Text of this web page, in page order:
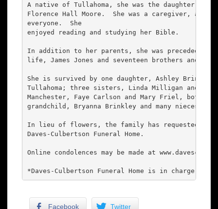
A native of Tullahoma, she was the daughter of
Florence Hall Moore.  She was a caregiver,
everyone.  She
enjoyed reading and studying her Bible.
In addition to her parents, she was preceded in
life, James Jones and seventeen brothers and
She is survived by one daughter, Ashley Brinkley
Tullahoma; three sisters, Linda Milligan and her
Manchester, Faye Carlson and Mary Friel, both
grandchild, Bryanna Brinkley and many nieces and
In lieu of flowers, the family has requested
Daves-Culbertson Funeral Home.
Online condolences may be made at
*Daves-Culbertson Funeral Home is in charge of
Facebook Twitter